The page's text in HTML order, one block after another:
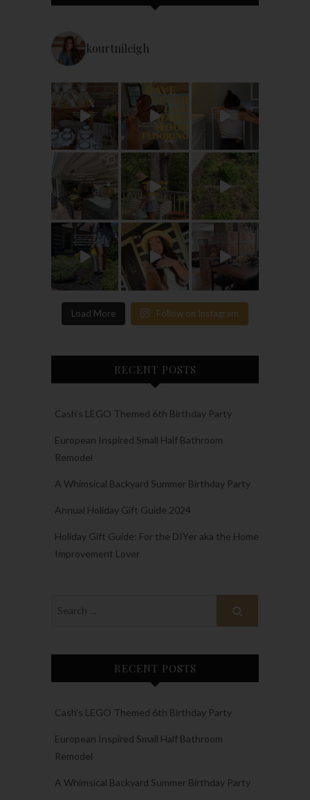
kourtnileigh
Load More Follow on Instagram
RECENT POSTS
Cash’s LEGO Themed 6th Birthday Party
European Inspired Small Half Bathroom
Remodel
A Whimsical Backyard Summer Birthday Party
Annual Holiday Gift Guide 2024
Holiday Gift Guide: For the DIYer aka the Home
Improvement Lover
RECENT POSTS
Cash’s LEGO Themed 6th Birthday Party
European Inspired Small Half Bathroom
Remodel
A Whimsical Backyard Summer Birthday Party